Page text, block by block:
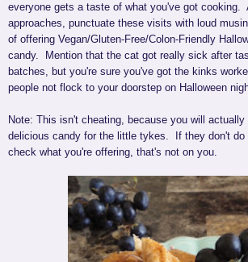
everyone gets a taste of what you've got cooking.
approaches, punctuate these visits with loud
of offering Vegan/Gluten-Free/Colon-Friendly
candy. Mention that the cat got really sick after
batches, but you're sure you've got the kinks
people not flock to your doorstep on Halloween
Note: This isn't cheating, because you will
delicious candy for the little tykes. If they don't do
check what you're offering, that's not on you.